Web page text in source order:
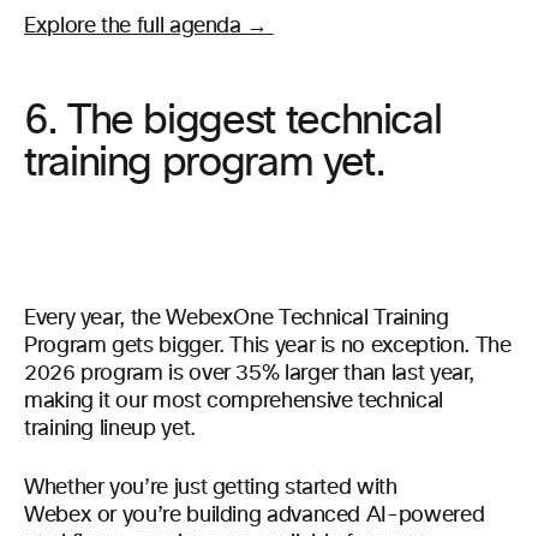
Explore the full agenda →
6. The biggest technical
training program yet.
Every year, the WebexOne Technical Training
Program gets bigger. This year is no exception. The
2026 program is over 35% larger than last year,
making it our most comprehensive technical
training lineup yet.
Whether you’re just getting started with
Webex or you’re building advanced AI-powered